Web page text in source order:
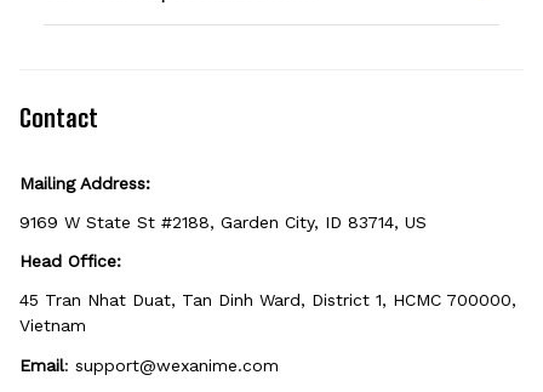
option can be personalized. If you don't see
Contact
Mailing Address:
9169 W State St #2188, Garden City, ID 83714, US
Head Office:
45 Tran Nhat Duat, Tan Dinh Ward, District 1, HCMC 700000,
Vietnam
Email: support@wexanime.com